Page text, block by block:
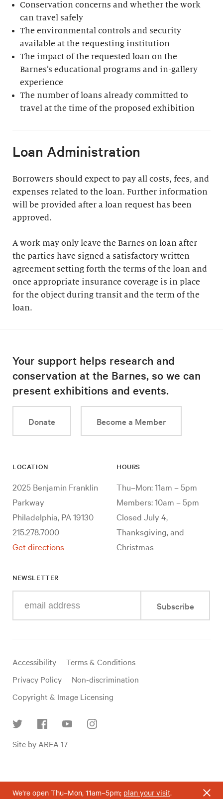
Conservation concerns and whether the work
can travel safely
The environmental controls and security
available at the requesting institution
The impact of the requested loan on the
Barnes’s educational programs and in-gallery
experience
The number of loans already committed to
travel at the time of the proposed exhibition
Loan Administration
Borrowers should expect to pay all costs, fees, and
expenses related to the loan. Further information
will be provided after a loan request has been
approved.
A work may only leave the Barnes on loan after
the parties have signed a satisfactory written
agreement setting forth the terms of the loan and
once appropriate insurance coverage is in place
for the object during transit and the term of the
loan.
Your support helps research and
conservation at the Barnes, so we can
present exhibitions and events.
Donate Become a Member
LOCATION
2025 Benjamin Franklin
Parkway
Philadelphia, PA 19130
215.278.7000
Get directions
HOURS
Thu–Mon: 11am – 5pm
Members: 10am – 5pm
Closed July 4,
Thanksgiving, and
Christmas
NEWSLETTER
your
mail
Subscribe
Useful
links
Accessibility
Terms & Conditions
Privacy Policy
Non-discrimination
Copyright & Image Licensing
media
Site by AREA 17
We’re open Thu–Mon, 11am–5pm; plan your visit.